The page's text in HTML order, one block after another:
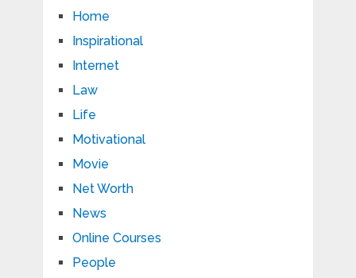
Home
Inspirational
Internet
Law
Life
Motivational
Movie
Net Worth
News
Online Courses
People